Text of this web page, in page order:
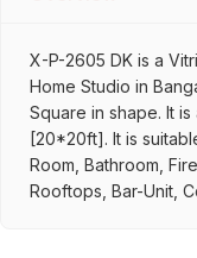
X-P-2605 DK is a
Home Studio in
Square in shape. It
[20*20ft]. It is
Room, Bathroom,
Rooftops, Bar-Unit,